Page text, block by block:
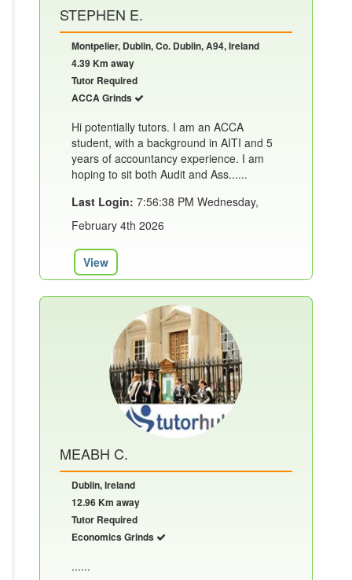
STEPHEN E.
Montpelier, Dublin, Co. Dublin, A94, Ireland
4.39 Km away
Tutor Required
ACCA Grinds
Hi potentially tutors. I am an ACCA
student, with a background in AITI and 5
years of accountancy experience. I am
hoping to sit both Audit and Ass......
Last Login: 7:56:38 PM Wednesday,
February 4th 2026
View
MEABH C.
Dublin, Ireland
12.96 Km away
Tutor Required
Economics Grinds
......